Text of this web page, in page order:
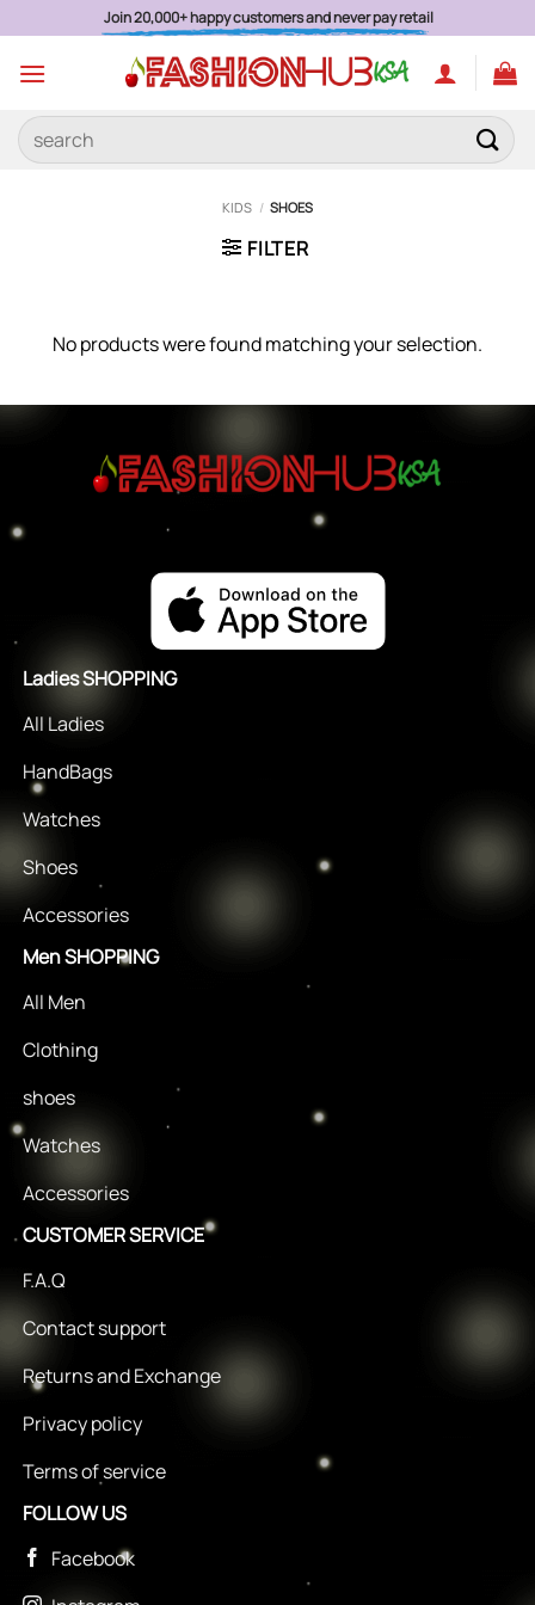
to
content
Join 20,000+ happy customers and never pay retail
Search
for:
KIDS / SHOES
FILTER
No products were found matching your selection.
Ladies SHOPPING
All Ladies
HandBags
Watches
Shoes
Accessories
Men SHOPPING
All Men
Clothing
shoes
Watches
Accessories
CUSTOMER SERVICE
F.A.Q
Contact support
Returns and Exchange
Privacy policy
Terms of service
FOLLOW US
Facebook